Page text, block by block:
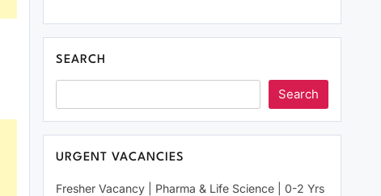
SEARCH
Search
URGENT VACANCIES
Fresher Vacancy | Pharma & Life Science | 0-2 Yrs